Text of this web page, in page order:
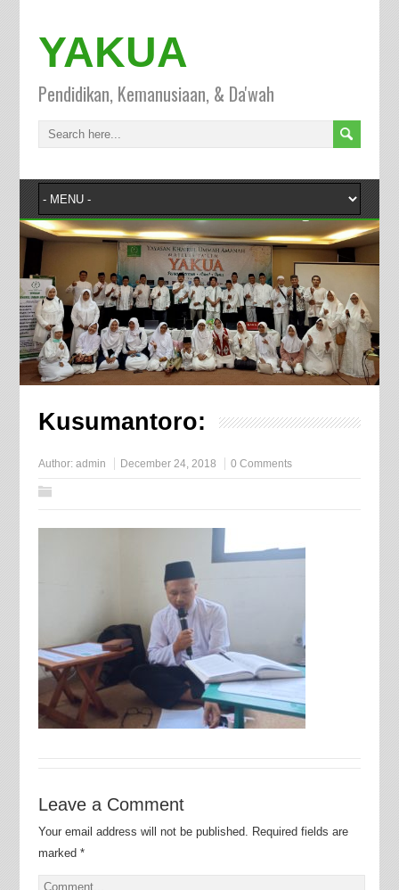
YAKUA
Pendidikan, Kemanusiaan, & Da'wah
Kusumantoro:
Author: admin December 24, 2018 0 Comments
Leave a Comment
Your email address will not be published. Required fields are
marked *